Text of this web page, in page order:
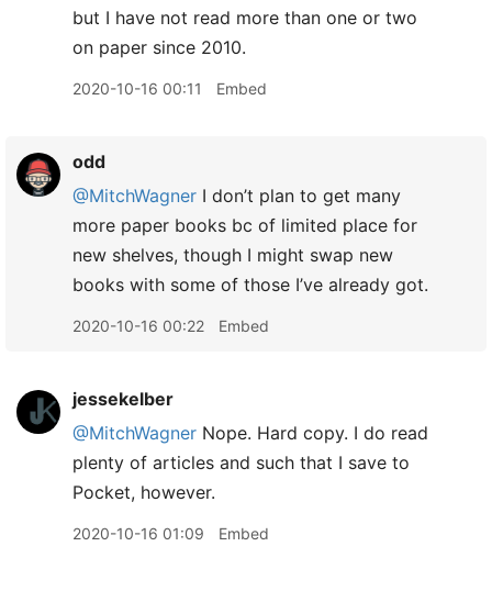
but I have not read more than one or two
on paper since 2010.
2020-10-16 00:11 Embed
odd
@MitchWagner I don’t plan to get many
more paper books bc of limited place for
new shelves, though I might swap new
books with some of those I’ve already got.
2020-10-16 00:22 Embed
jessekelber
@MitchWagner Nope. Hard copy. I do read
plenty of articles and such that I save to
Pocket, however.
2020-10-16 01:09 Embed